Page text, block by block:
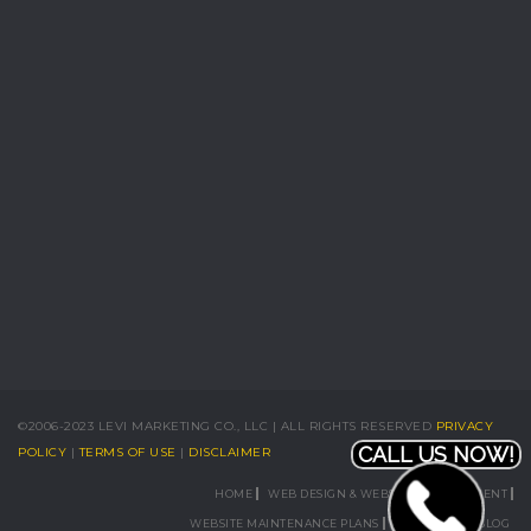
©2006-2023 LEVI MARKETING CO., LLC | ALL RIGHTS RESERVED PRIVACY
POLICY |TERMS OF USE | DISCLAIMER
HOME WEB DESIGN & WEBSITE DEVELOPMENT
WEBSITE MAINTENANCE PLANS PORTFOLIO BLOG
CALL US NOW!